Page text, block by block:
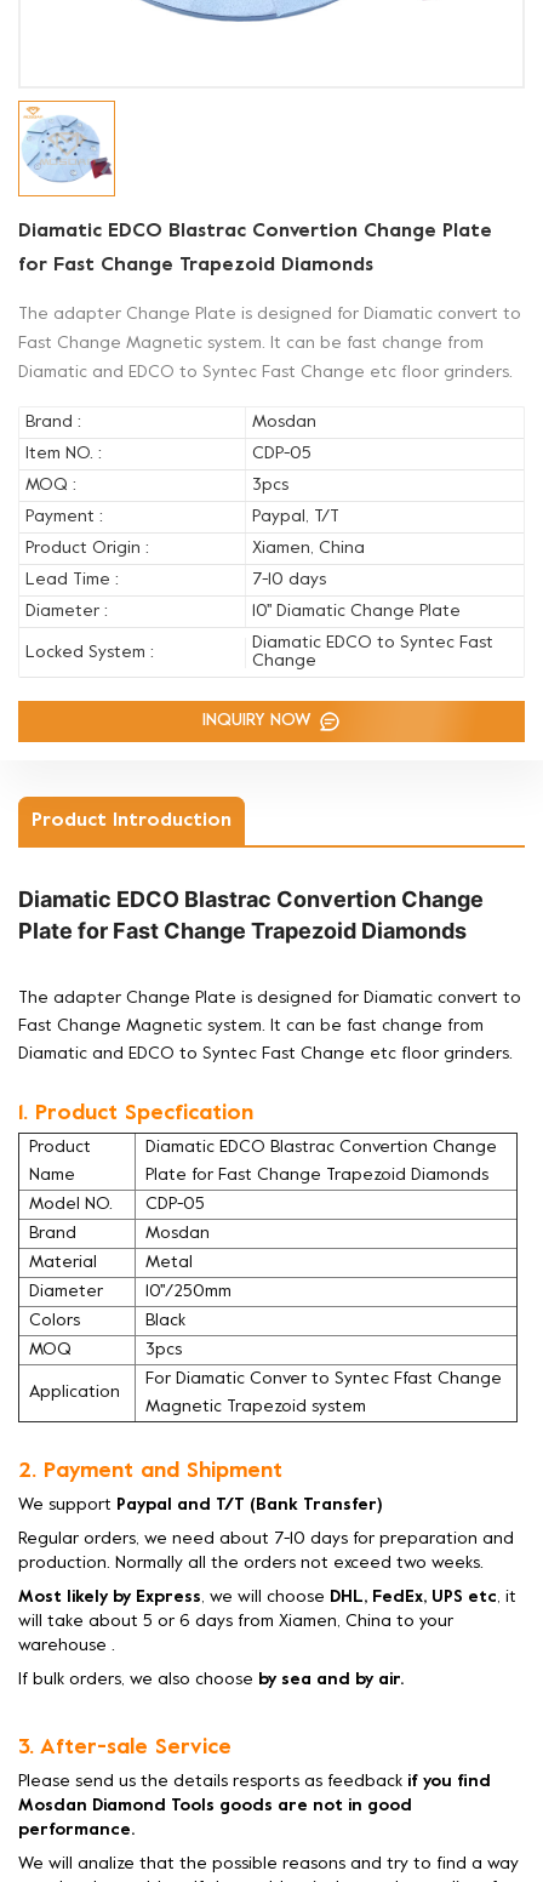
Diamatic EDCO Blastrac Convertion Change Plate
for Fast Change Trapezoid Diamonds
The adapter Change Plate is designed for Diamatic convert to
Fast Change Magnetic system. It can be fast change from
Diamatic and EDCO to Syntec Fast Change etc floor grinders.
Brand :
Mosdan
Item NO. :
CDP-05
MOQ :
3pcs
Payment :
Paypal, T/T
Product Origin :
Xiamen, China
Lead Time :
7-10 days
Diameter :
10'' Diamatic Change Plate
Locked System :
Diamatic EDCO to Syntec Fast
Change
INQUIRY NOW
Product Introduction
Diamatic EDCO Blastrac Convertion Change
Plate for Fast Change Trapezoid Diamonds
The adapter Change Plate is designed for Diamatic convert to
Fast Change Magnetic system. It can be fast change from
Diamatic and EDCO to Syntec Fast Change etc floor grinders.
1. Product Specfication
Product
Name
Diamatic EDCO Blastrac Convertion Change
Plate for Fast Change Trapezoid Diamonds
Model NO.
CDP-05
Brand
Mosdan
Material
Metal
Diameter
10''/250mm
Colors
Black
MOQ
3pcs
Application
For Diamatic Conver to Syntec Ffast Change
Magnetic Trapezoid system
2. Payment and Shipment
We support Paypal and T/T (Bank Transfer)
Regular orders, we need about 7-10 days for preparation and
production. Normally all the orders not exceed two weeks.
Most likely by Express, we will choose DHL, FedEx, UPS etc, it
will take about 5 or 6 days from Xiamen, China to your
warehouse .
If bulk orders, we also choose by sea and by air.
3. After-sale Service
Please send us the details resports as feedback if you find
Mosdan Diamond Tools goods are not in good
performance.
We will analize that the possible reasons and try to find a way